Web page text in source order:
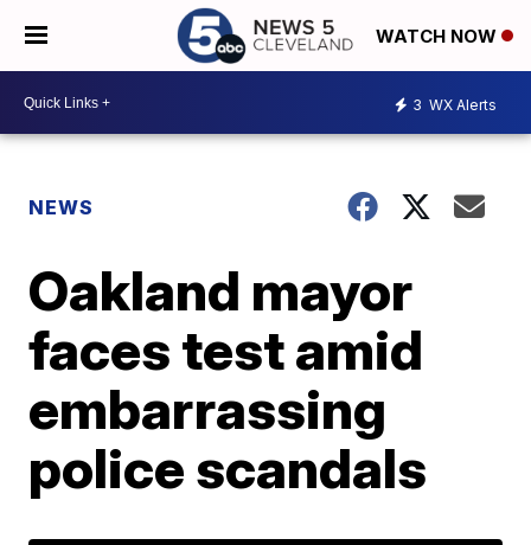
WATCH NOW
3 WX Alerts
NEWS
Oakland mayor
faces test amid
embarrassing
police scandals